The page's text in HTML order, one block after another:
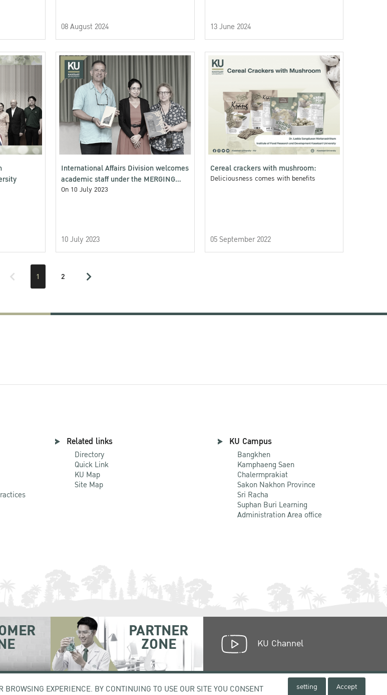
08 August 2024 13 June 2024
International Affairs Division welcomes
academic staff under the MERGING
VOICES (MV)
On 10 July 2023
10 July 2023
Cereal crackers with mushroom:
Deliciousness comes with benefits
05 September 2022
1 2
Related links
Directory
Quick Link
KU Map
Site Map
KU Campus
Bangkhen
Kamphaeng Saen
Chalermprakiat
Sakon Nakhon Province
Sri Racha
Suphan Buri Learning
Administration Area office
PARTNER
ZONE KU Channel
Tel. +66 (0) 2942 8200-45
EXPERIENCE. BY CONTINUING TO USE OUR SITE YOU CONSENT setting Accept